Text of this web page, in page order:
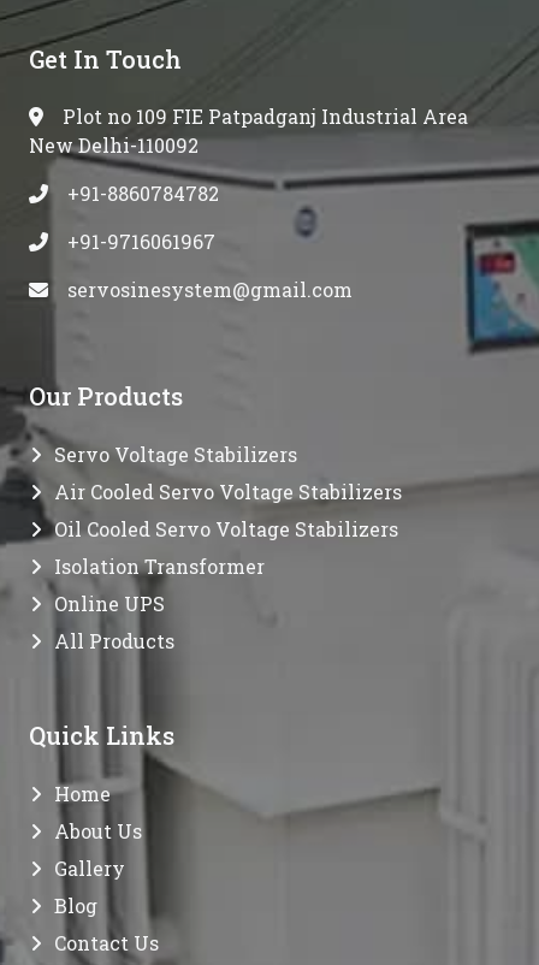
Get In Touch
Plot no 109 FIE Patpadganj Industrial Area
New Delhi-110092
+91-8860784782
+91-9716061967
servosinesystem@gmail.com
Our Products
Servo Voltage Stabilizers
Air Cooled Servo Voltage Stabilizers
Oil Cooled Servo Voltage Stabilizers
Isolation Transformer
Online UPS
All Products
Quick Links
Home
About Us
Gallery
Blog
Contact Us